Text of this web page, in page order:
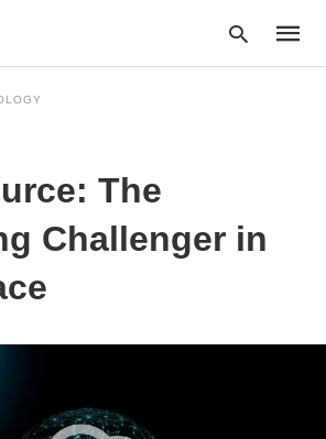
The
Challenger in